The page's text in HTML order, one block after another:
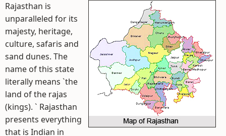
Rajasthan is
unparalleled for its
majesty, heritage,
culture, safaris and
sand dunes. The
name of this state
literally means `the
land of the rajas
(kings). ` Rajasthan
presents everything
that is Indian in